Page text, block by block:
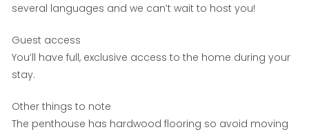
several languages and we can’t wait to host you!
Guest access
You’ll have full, exclusive access to the home during your
stay.
Other things to note
The penthouse has hardwood flooring so avoid moving